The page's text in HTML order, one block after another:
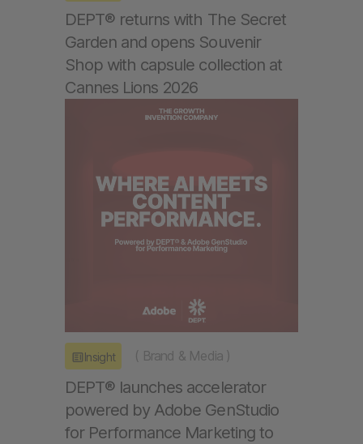
DEPT® returns with The Secret
Garden and opens Souvenir
Shop with capsule collection at
Cannes Lions 2026
Insight ( Brand & Media )
DEPT® launches accelerator
powered by Adobe GenStudio
for Performance Marketing to